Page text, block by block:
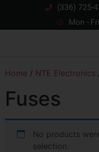
(336) 725-
Mon -
Home / NTE Electronics
Fuses
No products
selection.